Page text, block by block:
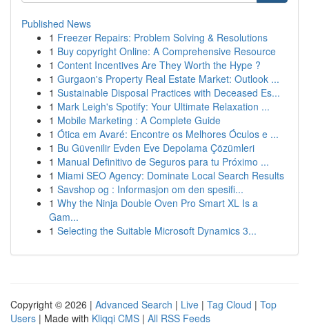
Published News
1 Freezer Repairs: Problem Solving & Resolutions
1 Buy copyright Online: A Comprehensive Resource
1 Content Incentives Are They Worth the Hype ?
1 Gurgaon's Property Real Estate Market: Outlook ...
1 Sustainable Disposal Practices with Deceased Es...
1 Mark Leigh's Spotify: Your Ultimate Relaxation ...
1 Mobile Marketing : A Complete Guide
1 Ótica em Avaré: Encontre os Melhores Óculos e ...
1 Bu Güvenilir Evden Eve Depolama Çözümleri
1 Manual Definitivo de Seguros para tu Próximo ...
1 Miami SEO Agency: Dominate Local Search Results
1 Savshop og : Informasjon om den spesifi...
1 Why the Ninja Double Oven Pro Smart XL Is a
Gam...
1 Selecting the Suitable Microsoft Dynamics 3...
Copyright © 2026 | Advanced Search | Live | Tag Cloud | Top
Users | Made with Kliqqi CMS | All RSS Feeds